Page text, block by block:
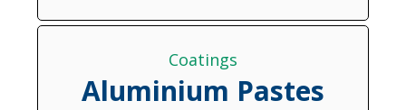
Coatings
Aluminium Pastes